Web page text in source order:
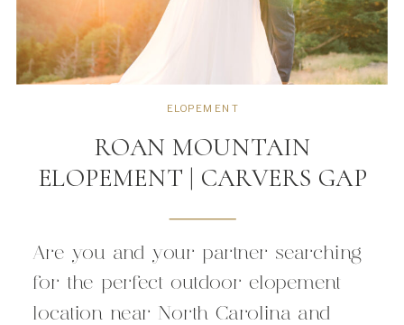
Are you and your partner searching
for the perfect outdoor elopement
location near North Carolina and
ROAN MOUNTAIN
ELOPEMENT | CARVERS GAP
ELOPEMENT